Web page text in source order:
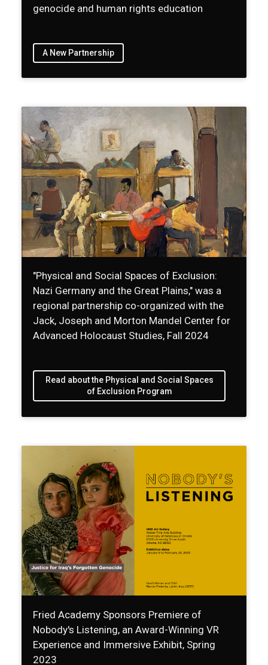
genocide and human rights education
A New Partnership
"Physical and Social Spaces of Exclusion:
Nazi Germany and the Great Plains," was a
regional partnership co-organized with the
Jack, Joseph and Morton Mandel Center for
Advanced Holocaust Studies, Fall 2024
Read about the Physical and Social Spaces
of Exclusion Program
Fried Academy Sponsors Premiere of
Nobody's Listening, an Award-Winning VR
Experience and Immersive Exhibit, Spring
2023